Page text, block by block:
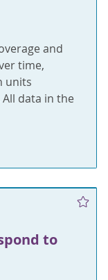
and
time,
units
data in the
to